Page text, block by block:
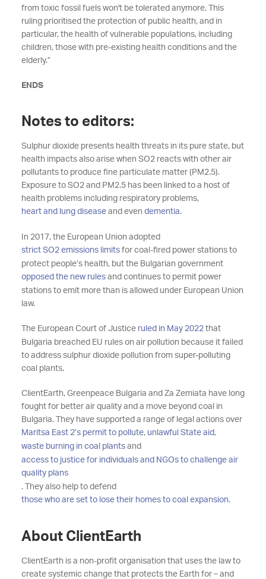
from toxic fossil fuels won't be tolerated anymore. This
ruling prioritised the protection of public health, and in
particular, the health of vulnerable populations, including
children, those with pre-existing health conditions and the
elderly.”
ENDS
Notes to editors:
Sulphur dioxide presents health threats in its pure state, but
health impacts also arise when SO2 reacts with other air
pollutants to produce fine particulate matter (PM2.5).
Exposure to SO2 and PM2.5 has been linked to a host of
health problems including respiratory problems,
heart and lung diseaseand even dementia.
In 2017, the European Union adopted
strict SO2 emissions limitsfor coal-fired power stations to
protect people’s health, but the Bulgarian government
opposed the new rulesand continues to permit power
stations to emit more than is allowed under European Union
law.
The European Court of Justice ruled in May 2022that
Bulgaria breached EU rules on air pollution because it failed
to address sulphur dioxide pollution from super-polluting
coal plants.
ClientEarth, Greenpeace Bulgaria and Za Zemiata have long
fought for better air quality and a move beyond coal in
Bulgaria. They have supported a range of legal actions over
Maritsa East 2’s permit to pollute, unlawful State aid,
waste burning in coal plantsand
access to justice for individuals and NGOs to challenge air
quality plans
. They also help to defend
those who are set to lose their homes to coal expansion.
About ClientEarth
ClientEarth is a non-profit organisation that uses the law to
create systemic change that protects the Earth for – and